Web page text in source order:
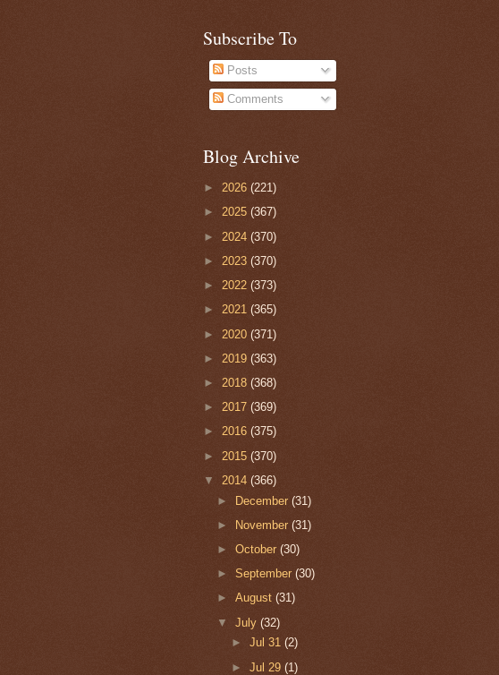
Subscribe To
Posts
Comments
Blog Archive
► 2026 (221)
► 2025 (367)
► 2024 (370)
► 2023 (370)
► 2022 (373)
► 2021 (365)
► 2020 (371)
► 2019 (363)
► 2018 (368)
► 2017 (369)
► 2016 (375)
► 2015 (370)
▼ 2014 (366)
► December(31)
►
November(31)
►October(30)
►September(30)
►August(31)
▼July(32)
► Jul 31 (2)
► Jul 29 (1)